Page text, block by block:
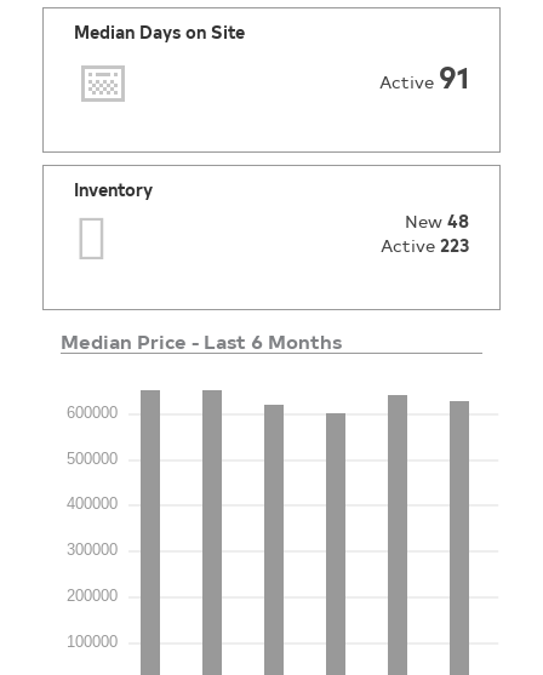
Median Days on Site
Active 91
Inventory
New 48
Active 223
Median Price - Last 6 Months
100000
200000
300000
400000
500000
600000